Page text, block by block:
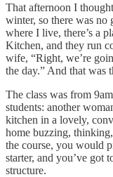
That afternoon I
winter, so there was
where I live, there’s a
Kitchen, and they run
wife, “Right, we’re
the day.” And that was
The class was from
students: another
kitchen in a lovely,
home buzzing,
the course, you would
starter, and you’ve got
structure.